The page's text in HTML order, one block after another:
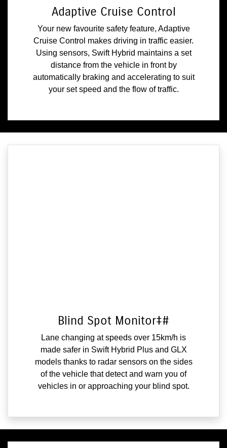
Adaptive Cruise Control
Your new favourite safety feature, Adaptive
Cruise Control makes driving in traffic easier.
Using sensors, Swift Hybrid maintains a set
distance from the vehicle in front by
automatically braking and accelerating to suit
your set speed and the flow of traffic.
Blind Spot Monitor‡#
Lane changing at speeds over 15km/h is
made safer in Swift Hybrid Plus and GLX
models thanks to radar sensors on the sides
of the vehicle that detect and warn you of
vehicles in or approaching your blind spot.